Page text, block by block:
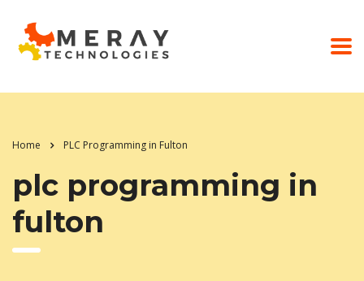
Home PLC Programming in Fulton
plc programming in
fulton